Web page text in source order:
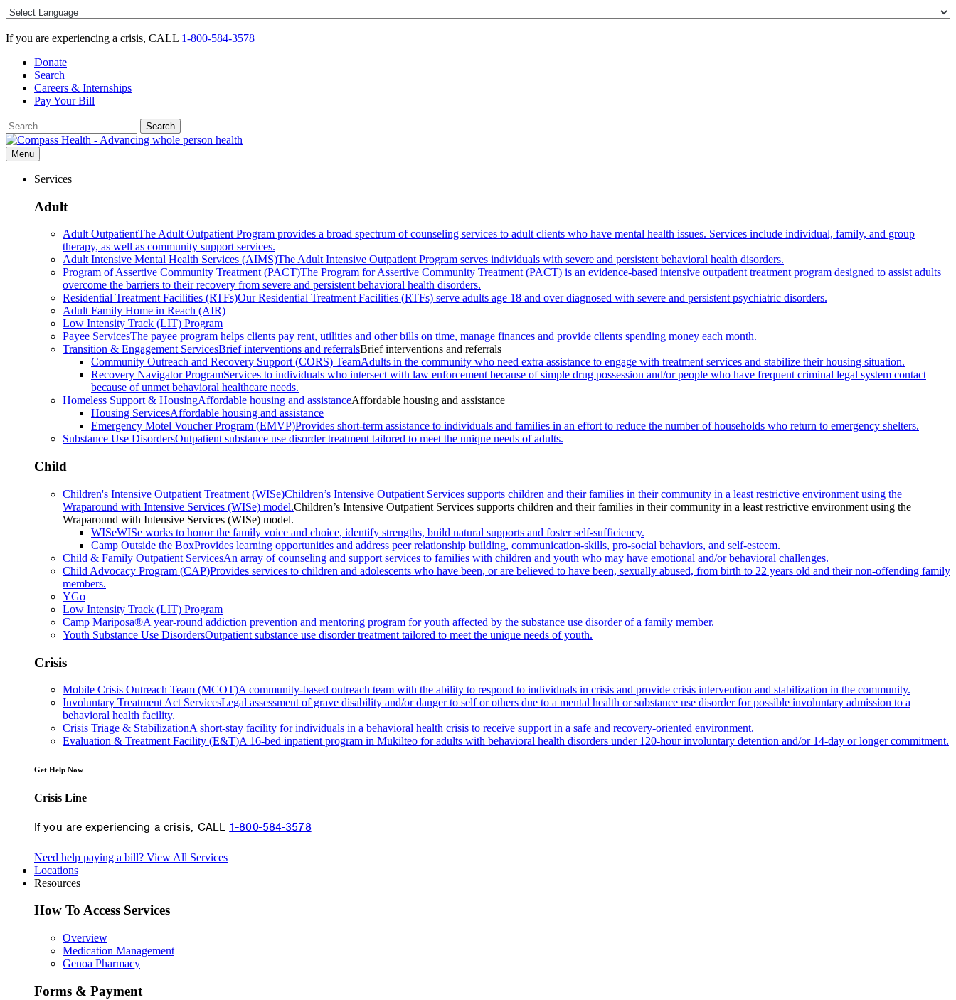
Skip
content
If you are experiencing a crisis, CALL 1-800-584-3578
Donate
Search
Careers & Internships
Pay Your Bill
Search
for:
Search
Menu
Services
Adult
Adult OutpatientThe Adult Outpatient Program provides a broad spectrum of counseling services to adult clients who have mental health issues. Services include individual, family, and group
therapy, as well as community support services.
Adult Intensive Mental Health Services (AIMS)The Adult Intensive Outpatient Program serves individuals with severe and persistent behavioral health disorders.
Program of Assertive Community Treatment (PACT)The Program for Assertive Community Treatment (PACT) is an evidence-based intensive outpatient treatment program designed to assist adults
overcome the barriers to their recovery from severe and persistent behavioral health disorders.
Residential Treatment Facilities (RTFs)Our Residential Treatment Facilities (RTFs) serve adults age 18 and over diagnosed with severe and persistent psychiatric disorders.
Adult Family Home in Reach (AIR)
Low Intensity Track (LIT) Program
Payee ServicesThe payee program helps clients pay rent, utilities and other bills on time, manage finances and provide clients spending money each month.
Transition & Engagement ServicesBrief interventions and referralsBrief interventions and referrals
Community Outreach and Recovery Support (CORS) TeamAdults in the community who need extra assistance to engage with treatment services and stabilize their housing situation.
Recovery Navigator ProgramServices to individuals who intersect with law enforcement because of simple drug possession and/or people who have frequent criminal legal system contact
because of unmet behavioral healthcare needs.
Homeless Support & HousingAffordable housing and assistanceAffordable housing and assistance
Housing ServicesAffordable housing and assistance
Emergency Motel Voucher Program (EMVP)Provides short-term assistance to individuals and families in an effort to reduce the number of households who return to emergency shelters.
Substance Use DisordersOutpatient substance use disorder treatment tailored to meet the unique needs of adults.
Child
Children's Intensive Outpatient Treatment (WISe)Children’s Intensive Outpatient Services supports children and their families in their community in a least restrictive environment using the
Wraparound with Intensive Services (WISe) model.Children’s Intensive Outpatient Services supports children and their families in their community in a least restrictive environment using the
Wraparound with Intensive Services (WISe) model.
WISeWISe works to honor the family voice and choice, identify strengths, build natural supports and foster self-sufficiency.
Camp Outside the BoxProvides learning opportunities and address peer relationship building, communication-skills, pro-social behaviors, and self-esteem.
Child & Family Outpatient ServicesAn array of counseling and support services to families with children and youth who may have emotional and/or behavioral challenges.
Child Advocacy Program (CAP)Provides services to children and adolescents who have been, or are believed to have been, sexually abused, from birth to 22 years old and their non-offending family
members.
YGo
Low Intensity Track (LIT) Program
Camp Mariposa®A year-round addiction prevention and mentoring program for youth affected by the substance use disorder of a family member.
Youth Substance Use DisordersOutpatient substance use disorder treatment tailored to meet the unique needs of youth.
Crisis
Mobile Crisis Outreach Team (MCOT)A community-based outreach team with the ability to respond to individuals in crisis and provide crisis intervention and stabilization in the community.
Involuntary Treatment Act ServicesLegal assessment of grave disability and/or danger to self or others due to a mental health or substance use disorder for possible involuntary admission to a
behavioral health facility.
Crisis Triage & StabilizationA short-stay facility for individuals in a behavioral health crisis to receive support in a safe and recovery-oriented environment.
Evaluation & Treatment Facility (E&T)A 16-bed inpatient program in Mukilteo for adults with behavioral health disorders under 120-hour involuntary detention and/or 14-day or longer commitment.
Get Help Now
Crisis Line
If you are experiencing a crisis, CALL 1-800-584-3578
Need help paying a bill? View All Services
Locations
Resources
How To Access Services
Overview
Medication Management
Genoa Pharmacy
Forms & Payment